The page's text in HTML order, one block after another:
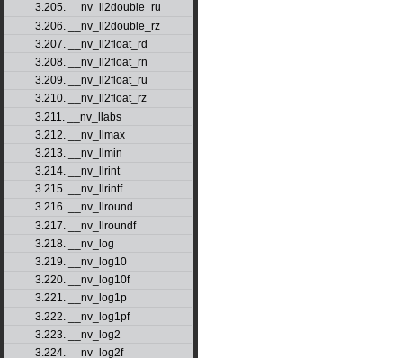
3.205. __nv_ll2double_ru
3.206. __nv_ll2double_rz
3.207. __nv_ll2float_rd
3.208. __nv_ll2float_rn
3.209. __nv_ll2float_ru
3.210. __nv_ll2float_rz
3.211. __nv_llabs
3.212. __nv_llmax
3.213. __nv_llmin
3.214. __nv_llrint
3.215. __nv_llrintf
3.216. __nv_llround
3.217. __nv_llroundf
3.218. __nv_log
3.219. __nv_log10
3.220. __nv_log10f
3.221. __nv_log1p
3.222. __nv_log1pf
3.223. __nv_log2
3.224. __nv_log2f